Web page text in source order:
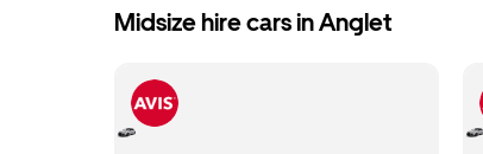
Midsize hire cars in Anglet